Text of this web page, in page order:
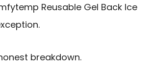
Reusable Gel Back Ice
breakdown.